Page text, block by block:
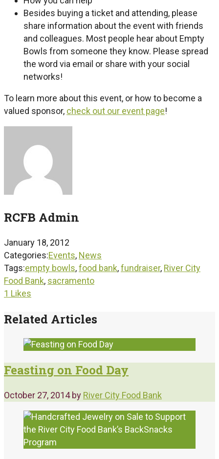
Besides buying a ticket and attending, please
share information about the event with friends
and colleagues. Most people hear about Empty
Bowls from someone they know. Please spread
the word via email or share with your social
networks!
To learn more about this event, or how to become a
valued sponsor, check out our event page!
RCFB Admin
January 18, 2012
Categories:Events, News
Tags:empty bowls,food bank,fundraiser, River City
Food Bank, sacramento
1 Likes
Related Articles
Feasting on Food Day
October 27, 2014by River City Food Bank